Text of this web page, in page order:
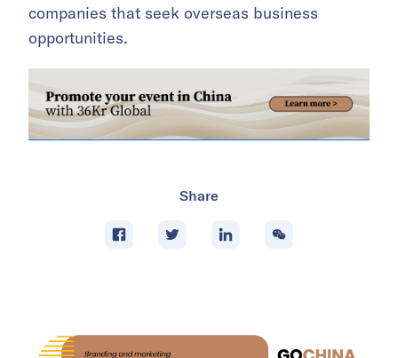
companies that seek overseas business
opportunities.
Share